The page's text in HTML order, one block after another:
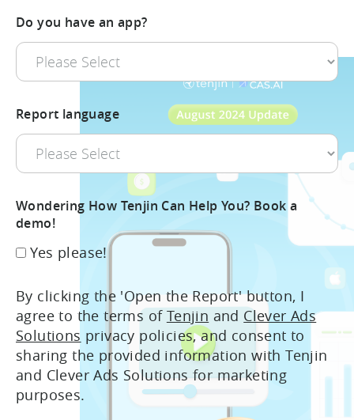
Do you have an app?
Report language
Wondering How Tenjin Can Help You? Book a
demo!
Yes please!
By clicking the 'Open the Report' button, I
agree to the terms of Tenjin and Clever Ads
Solutions privacy policies, and consent to
sharing the provided information with Tenjin
and Clever Ads Solutions for marketing
purposes.